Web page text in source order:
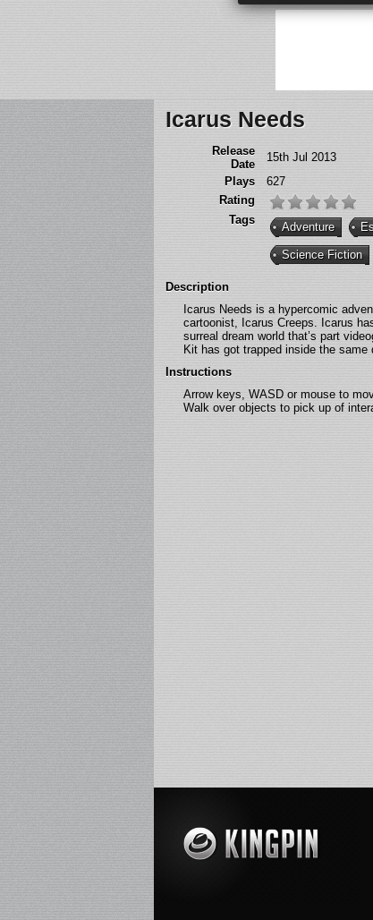
Icarus Needs
Release
Date
15th Jul 2013
Plays
627
Rating
Tags
Adventure
Science Fiction
Description
Icarus Needs is a hypercomic
cartoonist, Icarus Creeps. Icarus
surreal dream world that’s part
Kit has got trapped inside the same
Instructions
Arrow keys, WASD or mouse to
Walk over objects to pick up of